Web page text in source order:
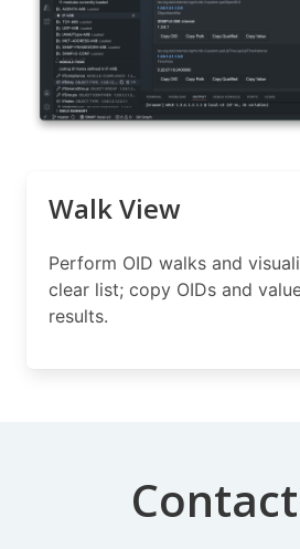
Walk View
Perform OID walks and
clear list; copy OIDs and
results.